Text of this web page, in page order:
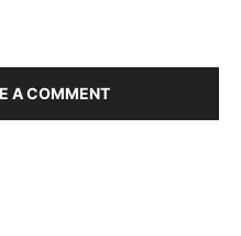
A COMMENT